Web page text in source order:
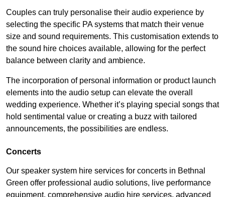
Couples can truly personalise their audio experience by
selecting the specific PA systems that match their venue
size and sound requirements. This customisation extends to
the sound hire choices available, allowing for the perfect
balance between clarity and ambience.
The incorporation of personal information or product launch
elements into the audio setup can elevate the overall
wedding experience. Whether it’s playing special songs that
hold sentimental value or creating a buzz with tailored
announcements, the possibilities are endless.
Concerts
Our speaker system hire services for concerts in Bethnal
Green offer professional audio solutions, live performance
equipment, comprehensive audio hire services, advanced